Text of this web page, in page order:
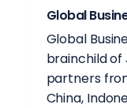
Global
Global
brainchild of
partners
China,